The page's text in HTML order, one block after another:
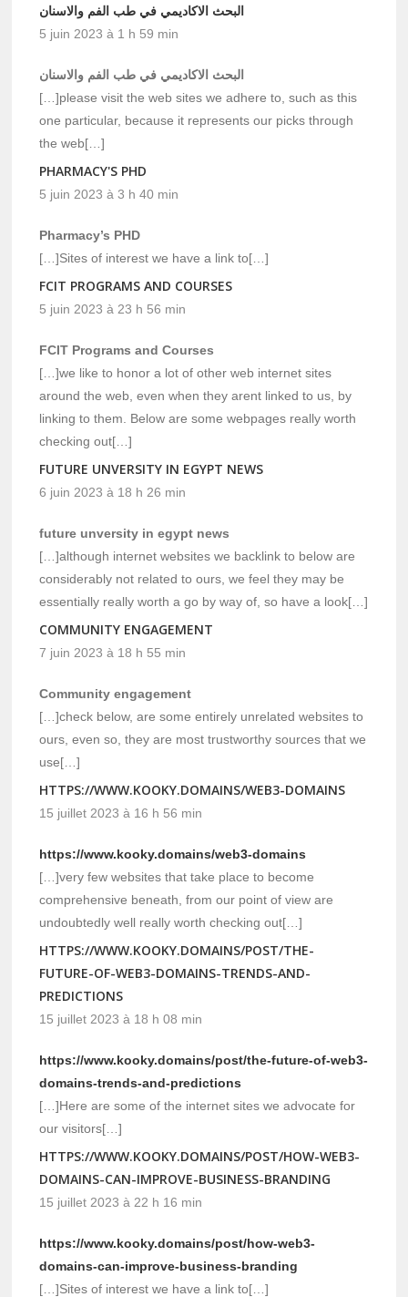
البحث الاكاديمي في طب الفم والاسنان
5 juin 2023 à 1 h 59 min
البحث الاكاديمي في طب الفم والاسنان
[…]please visit the web sites we adhere to, such as this
one particular, because it represents our picks through
the web[…]
PHARMACY'S PHD
5 juin 2023 à 3 h 40 min
Pharmacy’s PHD
[…]Sites of interest we have a link to[…]
FCIT PROGRAMS AND COURSES
5 juin 2023 à 23 h 56 min
FCIT Programs and Courses
[…]we like to honor a lot of other web internet sites
around the web, even when they arent linked to us, by
linking to them. Below are some webpages really worth
checking out[…]
FUTURE UNVERSITY IN EGYPT NEWS
6 juin 2023 à 18 h 26 min
future unversity in egypt news
[…]although internet websites we backlink to below are
considerably not related to ours, we feel they may be
essentially really worth a go by way of, so have a look[…]
COMMUNITY ENGAGEMENT
7 juin 2023 à 18 h 55 min
Community engagement
[…]check below, are some entirely unrelated websites to
ours, even so, they are most trustworthy sources that we
use[…]
HTTPS://WWW.KOOKY.DOMAINS/WEB3-DOMAINS
15 juillet 2023 à 16 h 56 min
https://www.kooky.domains/web3-domains
[…]very few websites that take place to become
comprehensive beneath, from our point of view are
undoubtedly well really worth checking out[…]
HTTPS://WWW.KOOKY.DOMAINS/POST/THE-
FUTURE-OF-WEB3-DOMAINS-TRENDS-AND-
PREDICTIONS
15 juillet 2023 à 18 h 08 min
https://www.kooky.domains/post/the-future-of-web3-
domains-trends-and-predictions
[…]Here are some of the internet sites we advocate for
our visitors[…]
HTTPS://WWW.KOOKY.DOMAINS/POST/HOW-WEB3-
DOMAINS-CAN-IMPROVE-BUSINESS-BRANDING
15 juillet 2023 à 22 h 16 min
https://www.kooky.domains/post/how-web3-
domains-can-improve-business-branding
[…]Sites of interest we have a link to[…]